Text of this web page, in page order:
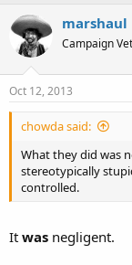
marshaul
Campaign
Oct 12, 2013
chowda said:
What they did was
stereotypically
controlled.
It was negligent.